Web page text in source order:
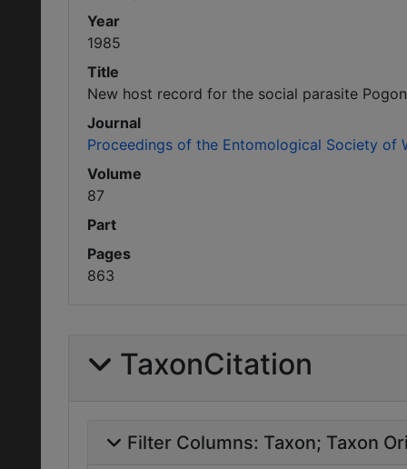
Year
1985
Title
New host record for the social parasite
Journal
Proceedings of the Entomological Society of
Volume
87
Part
Pages
863
TaxonCitation
Filter Columns: Taxon Taxon